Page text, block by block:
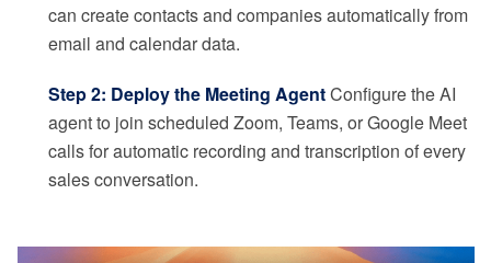
can create contacts and companies automatically from
email and calendar data.
Step 2: Deploy the Meeting AgentConfigure the AI
agent to join scheduled Zoom, Teams, or Google Meet
calls for automatic recording and transcription of every
sales conversation.